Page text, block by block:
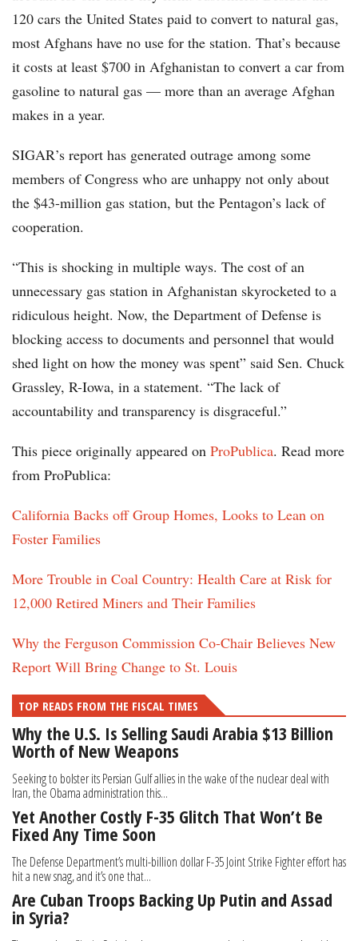
120 cars the United States paid to convert to natural gas,
most Afghans have no use for the station. That’s because
it costs at least $700 in Afghanistan to convert a car from
gasoline to natural gas — more than an average Afghan
makes in a year.
SIGAR’s report has generated outrage among some
members of Congress who are unhappy not only about
the $43-million gas station, but the Pentagon’s lack of
cooperation.
“This is shocking in multiple ways. The cost of an
unnecessary gas station in Afghanistan skyrocketed to a
ridiculous height. Now, the Department of Defense is
blocking access to documents and personnel that would
shed light on how the money was spent” said Sen. Chuck
Grassley, R-Iowa, in a statement. “The lack of
accountability and transparency is disgraceful.”
This piece originally appeared on ProPublica. Read more
from ProPublica:
California Backs off Group Homes, Looks to Lean on
Foster Families
More Trouble in Coal Country: Health Care at Risk for
12,000 Retired Miners and Their Families
Why the Ferguson Commission Co-Chair Believes New
Report Will Bring Change to St. Louis
TOP READS FROM THE FISCAL TIMES
Why the U.S. Is Selling Saudi Arabia $13 Billion
Worth of New Weapons
Seeking to bolster its Persian Gulf allies in the wake of the nuclear deal with
Iran, the Obama administration this...
Yet Another Costly F-35 Glitch That Won’t Be
Fixed Any Time Soon
The Defense Department’s multi-billion dollar F-35 Joint Strike Fighter effort has
hit a new snag, and it’s one that...
Are Cuban Troops Backing Up Putin and Assad
in Syria?